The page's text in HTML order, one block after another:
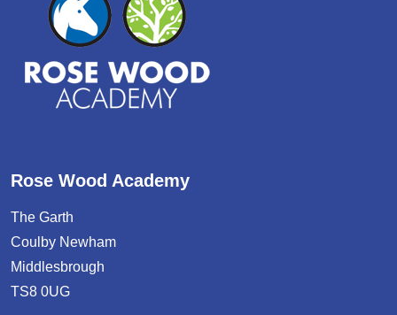
Rose Wood Academy
The Garth
Coulby Newham
Middlesbrough
TS8 0UG